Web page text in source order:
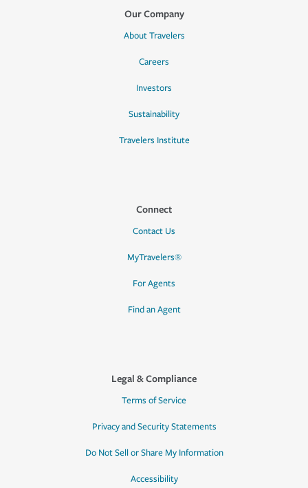
Our Company
About Travelers
Careers
Investors
Sustainability
Travelers Institute
Connect
Contact Us
MyTravelers®
For Agents
Find an Agent
Legal & Compliance
Terms of Service
Privacy and Security Statements
Do Not Sell or Share My Information
Accessibility